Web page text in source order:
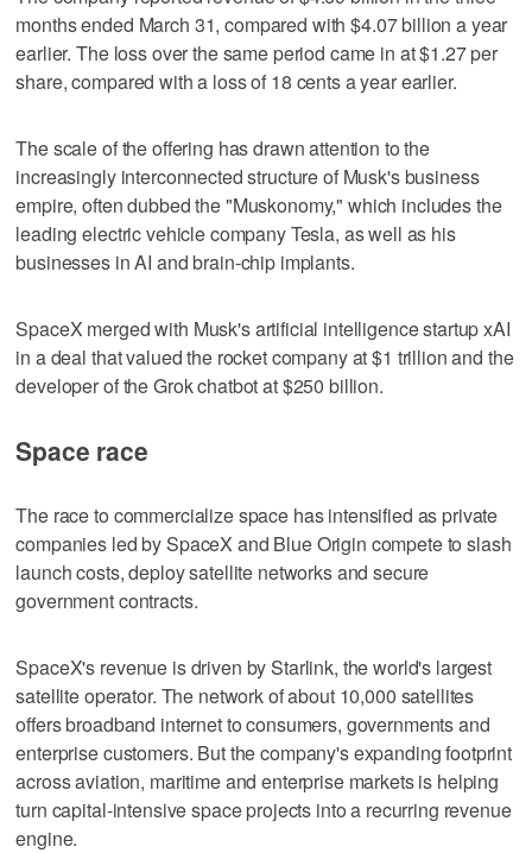
months ended March 31, compared with $4.07 billion ​a year
earlier. The loss over the same period came in at $1.27 per
share, compared with a loss of 18 cents a year earlier.
The scale of the offering has drawn attention to the
increasingly interconnected structure of Musk's business
empire, often dubbed the "Muskonomy," which includes ‌the
leading electric vehicle company Tesla, as well as his
businesses in AI and brain-chip implants.
SpaceX merged with Musk's artificial intelligence startup xAI
in a deal that valued the rocket company at $1 trillion and the
developer of the Grok chatbot at $250 billion.
Space race
The race to commercialize space has intensified as private
companies led by SpaceX and Blue Origin compete to slash
launch costs, deploy satellite networks and secure
government contracts.
SpaceX's revenue is driven by Starlink, the world's largest
satellite operator. The network of about 10,000 satellites
offers broadband internet to consumers, governments and
enterprise customers. But the company's expanding footprint
across aviation, maritime and enterprise markets is helping
turn capital-intensive space projects into a recurring revenue
engine.